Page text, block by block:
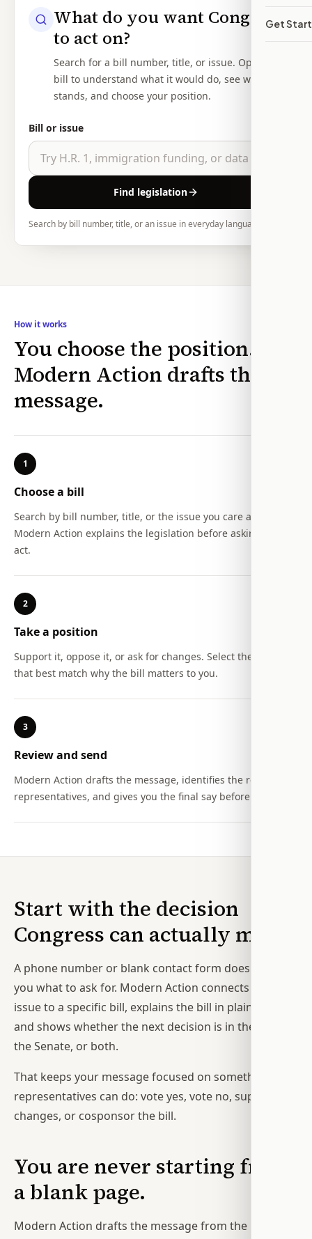
Get
What do you want Congress
to act on?
Search for a bill number, title, or issue. Open the
bill to understand what it would do, see where it
stands, and choose your position.
Bill or issue
Find legislation
Search by bill number, title, or an issue in everyday language.
How it works
You choose the position.
Modern Action drafts the
message.
1
Choose a bill
Search by bill number, title, or the issue you care about.
Modern Action explains the legislation before asking you to
act.
2
Take a position
Support it, oppose it, or ask for changes. Select the reasons
that best match why the bill matters to you.
3
Review and send
Modern Action drafts the message, identifies the relevant
representatives, and gives you the final say before it is sent.
Start with the decision
Congress can actually make.
A phone number or blank contact form does not tell
you what to ask for. Modern Action connects the
issue to a specific bill, explains the bill in plain English,
and shows whether the next decision is in the House,
the Senate, or both.
That keeps your message focused on something your
representatives can do: vote yes, vote no, support
changes, or cosponsor the bill.
You are never starting from
a blank page.
Modern Action drafts the message from the bill, your